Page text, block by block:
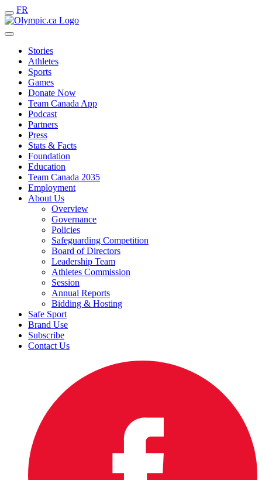
FR
Stories
Athletes
Sports
Games
Donate Now
Team Canada App
Podcast
Partners
Press
Stats & Facts
Foundation
Education
Team Canada 2035
Employment
About Us
Overview
Governance
Policies
Safeguarding Competition
Board of Directors
Leadership Team
Athletes Commission
Session
Annual Reports
Bidding & Hosting
Safe Sport
Brand Use
Subscribe
Contact Us